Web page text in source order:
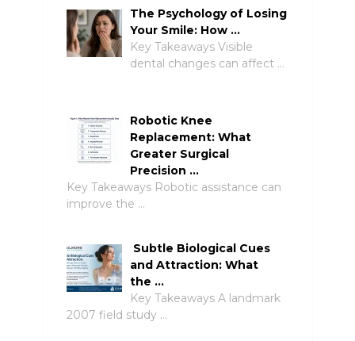
The Psychology of Losing
Your Smile: How …
Key Takeaways Visible
dental changes can affect …
Robotic Knee
Replacement: What
Greater Surgical
Precision …
Key Takeaways Robotic assistance can
improve the …
Subtle Biological Cues
and Attraction: What
the …
Key Takeaways A landmark
2007 field study …